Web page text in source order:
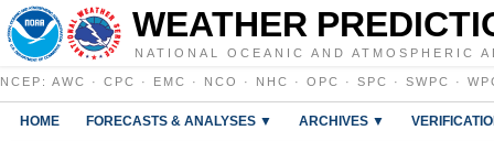
WEATHER
NATIONAL OCEANIC AND ATMOSPHERIC
NCEP : AWC · CPC · EMC · NCO · NHC · OPC · SPC · SWPC ·
HOME FORECASTS & ANALYSES ▼ ARCHIVES ▼